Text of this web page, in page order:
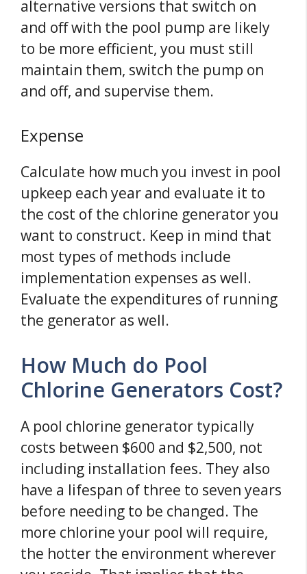
alternative versions that switch on
and off with the pool pump are likely
to be more efficient, you must still
maintain them, switch the pump on
and off, and supervise them.
Expense
Calculate how much you invest in pool
upkeep each year and evaluate it to
the cost of the chlorine generator you
want to construct. Keep in mind that
most types of methods include
implementation expenses as well.
Evaluate the expenditures of running
the generator as well.
How Much do Pool
Chlorine Generators Cost?
A pool chlorine generator typically
costs between $600 and $2,500, not
including installation fees. They also
have a lifespan of three to seven years
before needing to be changed. The
more chlorine your pool will require,
the hotter the environment wherever